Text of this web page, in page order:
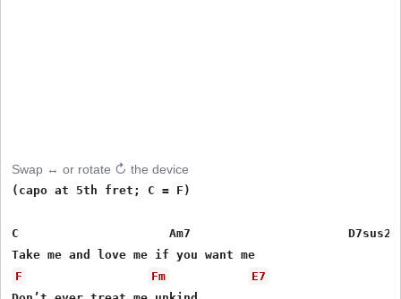
Swap ↔ or rotate ↻ the device
(capo at 5th fret; C = F)
C                     Am7                      D7sus2/
F
Fm
E7